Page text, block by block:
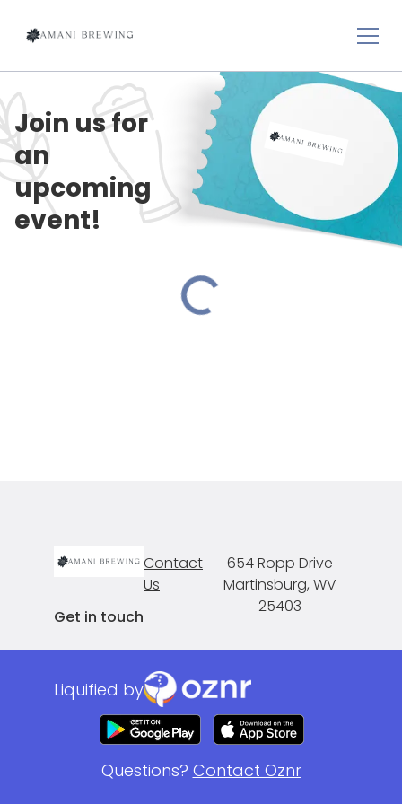
Join us for
an
upcoming
event!
Get in touch
Contact
Us
654 Ropp Drive
Martinsburg, WV
25403
Liquified by
Questions? Contact Oznr